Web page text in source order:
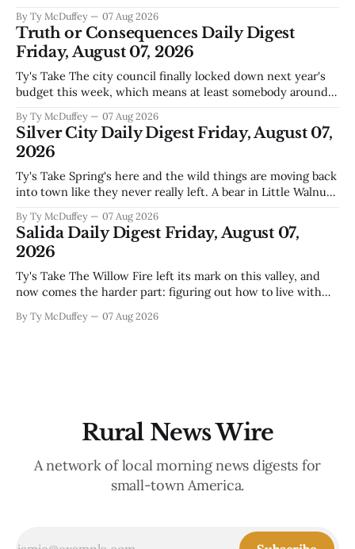
actually need. Meanwhile, two more folks got sentenced
during Circuit
By Ty McDuffey 07 Aug 2026
Truth or Consequences Daily Digest
Friday, August 07, 2026
Ty's Take The city council finally locked down next year's
budget this week, which means at least somebody around
come July. But that certainty ends about there. The water
story that keeps us all awake at
By Ty McDuffey 07 Aug 2026
Silver City Daily Digest Friday, August 07,
2026
Ty's Take Spring's here and the wild things are moving back
into town like they never really left. A bear in Little Walnut,
that folks need to stop picking up the baby deer because
mama's usually
By Ty McDuffey 07 Aug 2026
Salida Daily Digest Friday, August 07,
2026
Ty's Take The Willow Fire left its mark on this valley, and
now comes the harder part: figuring out how to live with
replanting. It's about the ranchers who lost grazing land,
By Ty McDuffey 07 Aug 2026
Rural News Wire
A network of local morning news digests for
small-town America.